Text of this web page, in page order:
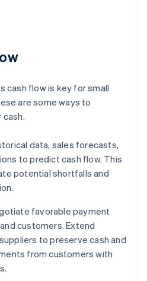
cash flow is key for small
are some ways to
data, sales forecasts,
to predict cash flow. This
potential shortfalls and
favorable payment
customers. Extend
to preserve cash and
from customers with